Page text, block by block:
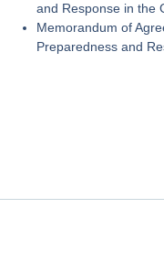
and Response in the
Memorandum of
Preparedness and